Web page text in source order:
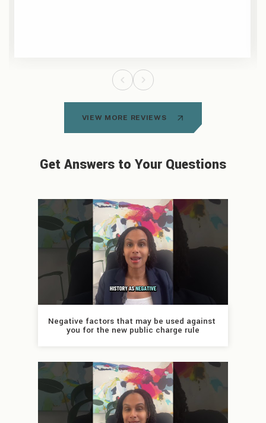
VIEW MORE REVIEWS
Get Answers to Your Questions
Negative factors that may be used against
you for the new public charge rule